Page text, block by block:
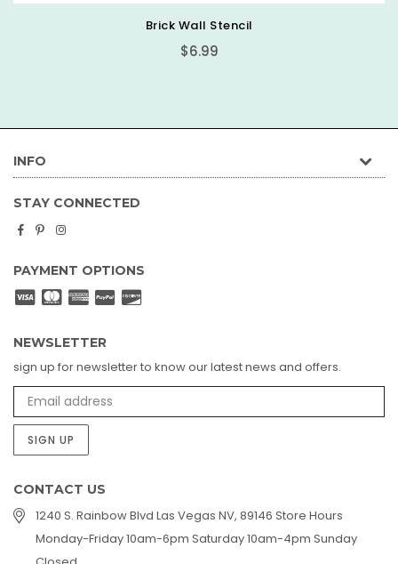
Mini Happy Easter Stencil
Regular
$6.99
INFO
STAY CONNECTED
Facebook
PinterestInstagram
PAYMENT OPTIONS
NEWSLETTER
sign up for newsletter to know our latest news and offers.
SIGN UP
CONTACT US
1240 S. Rainbow Blvd Las Vegas NV, 89146 Store Hours
Monday-Friday 10am-6pm Saturday 10am-4pm Sunday